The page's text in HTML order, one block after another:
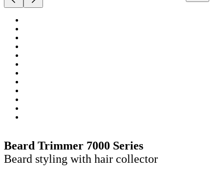
Beard Trimmer 7000 Series
Beard styling with hair collector